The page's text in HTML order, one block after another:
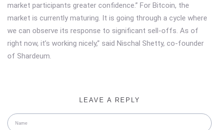
market participants greater confidence.” For Bitcoin, the
market is currently maturing. It is going through a cycle where
we can observe its response to significant sell-offs. As of
right now, it’s working nicely,” said Nischal Shetty, co-founder
of Shardeum.
LEAVE A REPLY